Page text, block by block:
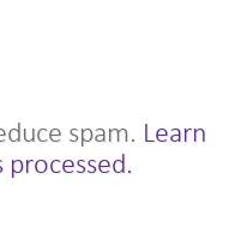
spam. Learn